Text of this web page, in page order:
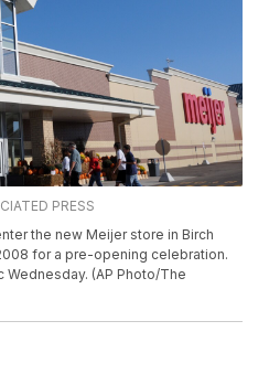
PRESS
the new Meijer store in Birch
for a pre-opening celebration.
(AP Photo/The